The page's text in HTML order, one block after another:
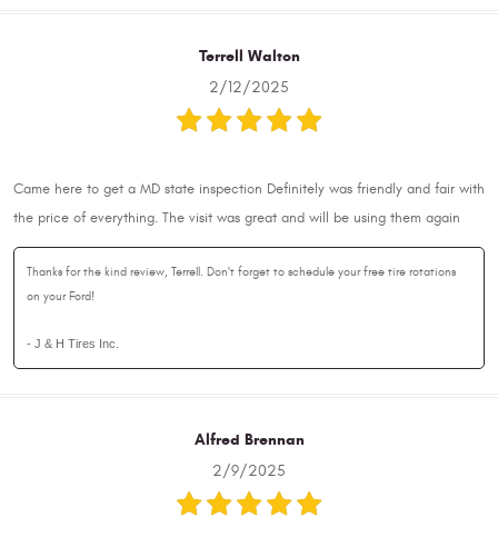
Terrell Walton
2/12/2025
Came here to get a MD state inspection Definitely was friendly and fair with
the price of everything. The visit was great and will be using them again
Thanks for the kind review, Terrell. Don't forget to schedule your free tire rotations
on your Ford!
- J & H Tires Inc.
Alfred Brennan
2/9/2025